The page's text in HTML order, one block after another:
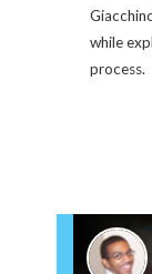
while
process.